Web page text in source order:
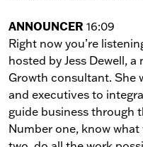
ANNOUNCER 16:09
Right now you’re
hosted by Jess Dewell,
Growth consultant. She
and executives to
guide business through
Number one, know